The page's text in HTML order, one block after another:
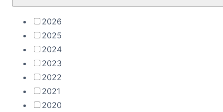
2026
2025
2024
2023
2022
2021
2020